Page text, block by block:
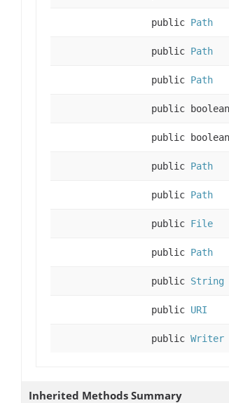
public Path
public Path
public Path
public boolean
public boolean
public Path
public Path
public File
public Path
public String
public URI
public Writer
Inherited Methods Summary